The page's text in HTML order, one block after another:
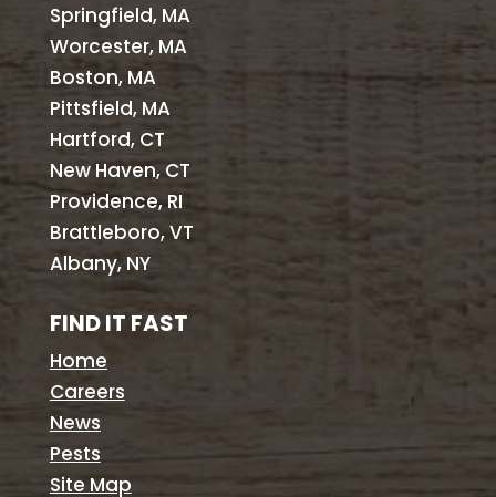
Springfield, MA
Worcester, MA
Boston, MA
Pittsfield, MA
Hartford, CT
New Haven, CT
Providence, RI
Brattleboro, VT
Albany, NY
FIND IT FAST
Home
Careers
News
Pests
Site Map